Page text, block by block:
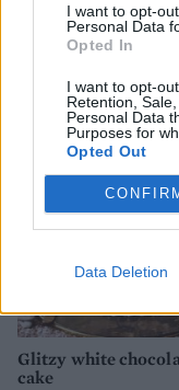
I want to opt-
Personal Data
Opted In
I want to opt-
Retention,
Personal Data
Purposes for
Opted Out
Data Deletion
YOU MIGHT
Glitzy white
cake